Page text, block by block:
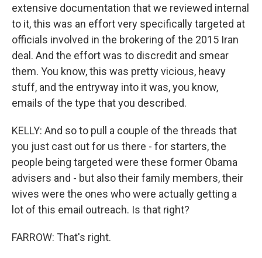
extensive documentation that we reviewed internal
to it, this was an effort very specifically targeted at
officials involved in the brokering of the 2015 Iran
deal. And the effort was to discredit and smear
them. You know, this was pretty vicious, heavy
stuff, and the entryway into it was, you know,
emails of the type that you described.
KELLY: And so to pull a couple of the threads that
you just cast out for us there - for starters, the
people being targeted were these former Obama
advisers and - but also their family members, their
wives were the ones who were actually getting a
lot of this email outreach. Is that right?
FARROW: That's right.